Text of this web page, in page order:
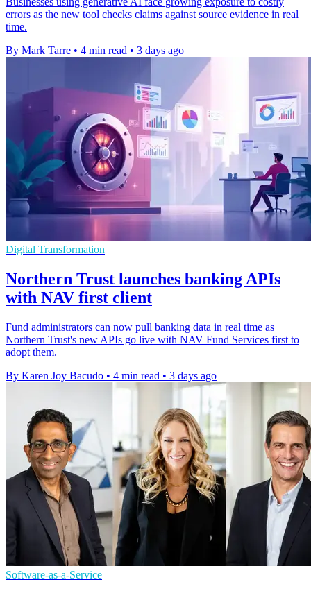
errors as the new tool checks claims against source evidence in real
time.
By Mark Tarre • 4 min read • 3 days ago
Digital Transformation
Northern Trust launches banking APIs
with NAV first client
Fund administrators can now pull banking data in real time as
Northern Trust's new APIs go live with NAV Fund Services first to
adopt them.
By Karen Joy Bacudo • 4 min read • 3 days ago
Software-as-a-Service